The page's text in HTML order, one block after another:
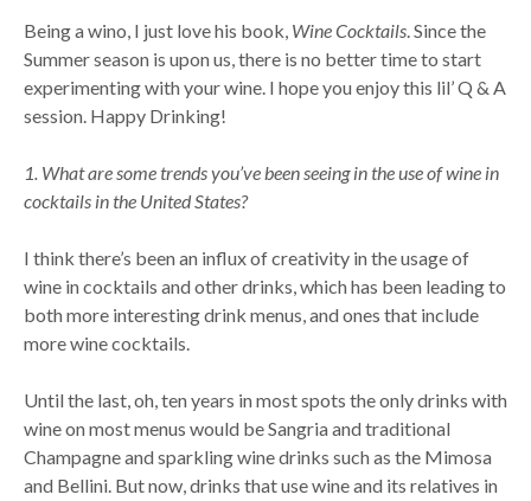
Being a wino, I just love his book, Wine Cocktails. Since the
Summer season is upon us, there is no better time to start
experimenting with your wine. I hope you enjoy this lil’ Q & A
session. Happy Drinking!
1. What are some trends you’ve been seeing in the use of wine in
cocktails in the United States?
I think there’s been an influx of creativity in the usage of
wine in cocktails and other drinks, which has been leading to
both more interesting drink menus, and ones that include
more wine cocktails.
Until the last, oh, ten years in most spots the only drinks with
wine on most menus would be Sangria and traditional
Champagne and sparkling wine drinks such as the Mimosa
and Bellini. But now, drinks that use wine and its relatives in